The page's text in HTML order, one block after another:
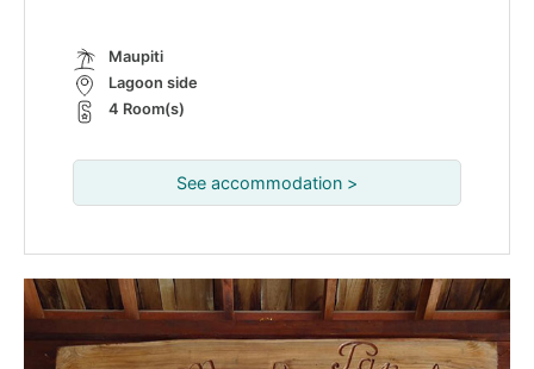
Maupiti
Lagoon side
4 Room(s)
See accommodation >